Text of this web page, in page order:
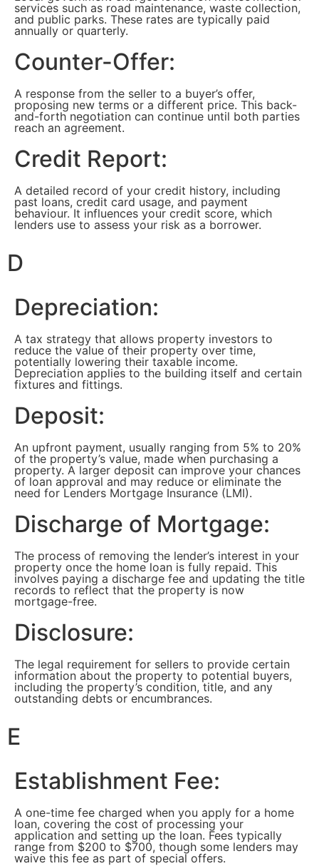
services such as road maintenance, waste collection,
and public parks. These rates are typically paid
annually or quarterly.
Counter-Offer:
A response from the seller to a buyer’s offer,
proposing new terms or a different price. This back-
and-forth negotiation can continue until both parties
reach an agreement.
Credit Report:
A detailed record of your credit history, including
past loans, credit card usage, and payment
behaviour. It influences your credit score, which
lenders use to assess your risk as a borrower.
D
Depreciation:
A tax strategy that allows property investors to
reduce the value of their property over time,
potentially lowering their taxable income.
Depreciation applies to the building itself and certain
fixtures and fittings.
Deposit:
An upfront payment, usually ranging from 5% to 20%
of the property’s value, made when purchasing a
property. A larger deposit can improve your chances
of loan approval and may reduce or eliminate the
need for Lenders Mortgage Insurance (LMI).
Discharge of Mortgage:
The process of removing the lender’s interest in your
property once the home loan is fully repaid. This
involves paying a discharge fee and updating the title
records to reflect that the property is now
mortgage-free.
Disclosure:
The legal requirement for sellers to provide certain
information about the property to potential buyers,
including the property’s condition, title, and any
outstanding debts or encumbrances.
E
Establishment Fee:
A one-time fee charged when you apply for a home
loan, covering the cost of processing your
application and setting up the loan. Fees typically
range from $200 to $700, though some lenders may
waive this fee as part of special offers.